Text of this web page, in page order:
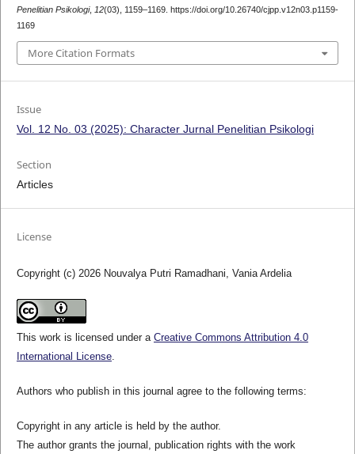
Penelitian Psikologi, 12(03), 1159–1169. https://doi.org/10.26740/cjpp.v12n03.p1159-
1169
More Citation Formats
Issue
Vol. 12 No. 03 (2025): Character Jurnal Penelitian Psikologi
Section
Articles
License
Copyright (c) 2026 Nouvalya Putri Ramadhani, Vania Ardelia
This work is licensed under a Creative Commons Attribution 4.0
International License.
Authors who publish in this journal agree to the following terms:
Copyright in any article is held by the author.
The author grants the journal, publication rights with the work